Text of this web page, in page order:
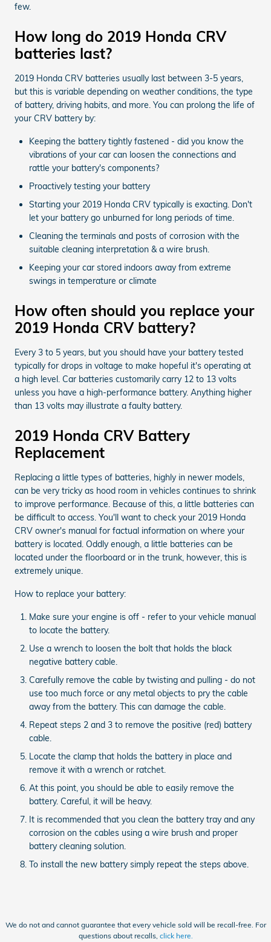
few.
How long do 2019 Honda CRV
batteries last?
2019 Honda CRV batteries usually last between 3-5 years,
but this is variable depending on weather conditions, the type
of battery, driving habits, and more. You can prolong the life of
your CRV battery by:
Keeping the battery tightly fastened - did you know the
vibrations of your car can loosen the connections and
rattle your battery's components?
Proactively testing your battery
Starting your 2019 Honda CRV typically is exacting. Don't
let your battery go unburned for long periods of time.
Cleaning the terminals and posts of corrosion with the
suitable cleaning interpretation & a wire brush.
Keeping your car stored indoors away from extreme
swings in temperature or climate
How often should you replace your
2019 Honda CRV battery?
Every 3 to 5 years, but you should have your battery tested
typically for drops in voltage to make hopeful it's operating at
a high level. Car batteries customarily carry 12 to 13 volts
unless you have a high-performance battery. Anything higher
than 13 volts may illustrate a faulty battery.
2019 Honda CRV Battery
Replacement
Replacing a little types of batteries, highly in newer models,
can be very tricky as hood room in vehicles continues to shrink
to improve performance. Because of this, a little batteries can
be difficult to access. You'll want to check your 2019 Honda
CRV owner's manual for factual information on where your
battery is located. Oddly enough, a little batteries can be
located under the floorboard or in the trunk, however, this is
extremely unique.
How to replace your battery:
Make sure your engine is off - refer to your vehicle manual
to locate the battery.
Use a wrench to loosen the bolt that holds the black
negative battery cable.
Carefully remove the cable by twisting and pulling - do not
use too much force or any metal objects to pry the cable
away from the battery. This can damage the cable.
Repeat steps 2 and 3 to remove the positive (red) battery
cable.
Locate the clamp that holds the battery in place and
remove it with a wrench or ratchet.
At this point, you should be able to easily remove the
battery. Careful, it will be heavy.
It is recommended that you clean the battery tray and any
corrosion on the cables using a wire brush and proper
battery cleaning solution.
To install the new battery simply repeat the steps above.
We do not and cannot guarantee that every vehicle sold will be recall-free. For
questions about recalls, click here.